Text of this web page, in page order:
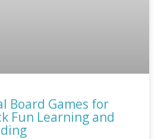
Board Games for
Fun Learning and